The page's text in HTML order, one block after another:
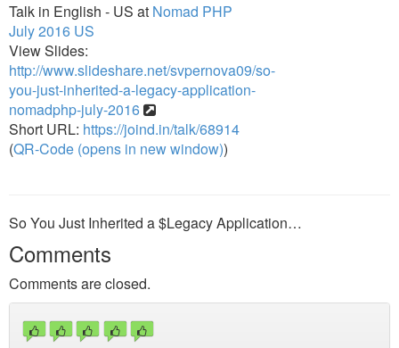
Talk in English - US at Nomad PHP
July 2016 US
View Slides:
http://www.slideshare.net/svpernova09/so-
you-just-inherited-a-legacy-application-
nomadphp-july-2016
Short URL: https://joind.in/talk/68914
(QR-Code (opens in new window))
So You Just Inherited a $Legacy Application…
Comments
Comments are closed.